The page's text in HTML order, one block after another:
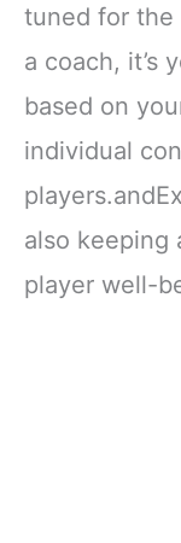
tuned for the
a coach, it’s
based on
individual
also keeping
player well-